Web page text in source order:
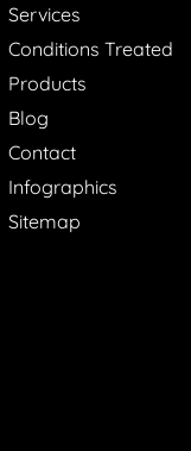
Services
Conditions Treated
Products
Blog
Contact
Infographics
Sitemap